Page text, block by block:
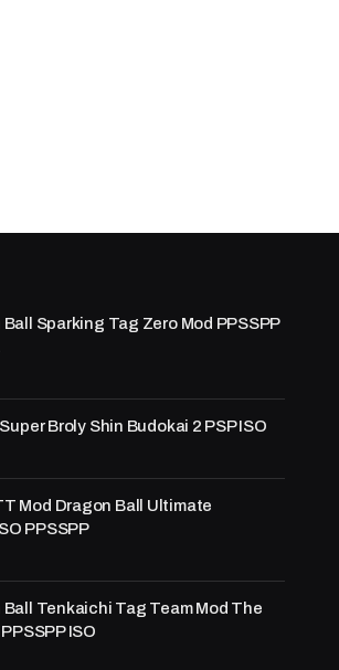
Sparking Tag Zero Mod PPSSPP
Broly Shin Budokai 2 PSP ISO
Mod Dragon Ball Ultimate
PPSSPP
Ball Tenkaichi Tag Team Mod The
ISO